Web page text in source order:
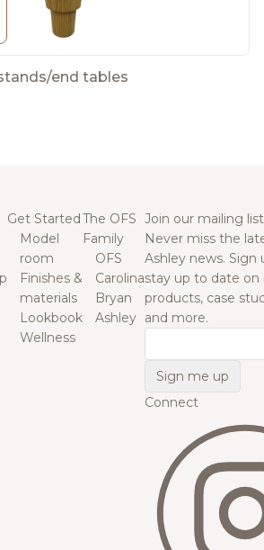
end tables
Get Started
Model
room
Finishes &
materials
Lookbook
Wellness
The OFS
Family
OFS
Carolina
Bryan
Ashley
Join our mailing list
Never miss the
Ashley news. Sign
stay up to date on
products, case
and more.
Connect